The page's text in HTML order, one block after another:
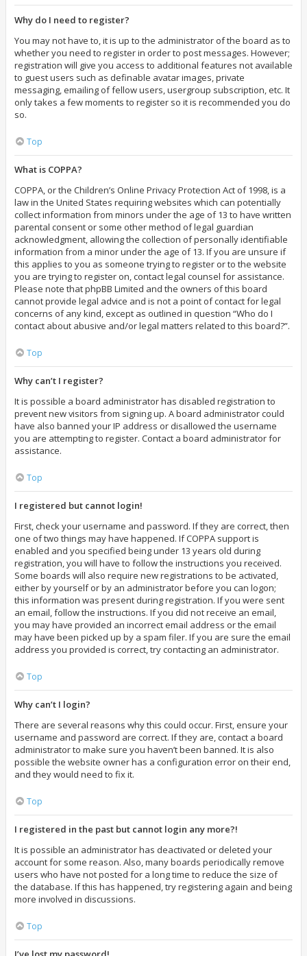
Why do I need to register?
You may not have to, it is up to the administrator of the board as to
whether you need to register in order to post messages. However;
registration will give you access to additional features not available
to guest users such as definable avatar images, private
messaging, emailing of fellow users, usergroup subscription, etc. It
only takes a few moments to register so it is recommended you do
so.
Top
What is COPPA?
COPPA, or the Children’s Online Privacy Protection Act of 1998, is a
law in the United States requiring websites which can potentially
collect information from minors under the age of 13 to have written
parental consent or some other method of legal guardian
acknowledgment, allowing the collection of personally identifiable
information from a minor under the age of 13. If you are unsure if
this applies to you as someone trying to register or to the website
you are trying to register on, contact legal counsel for assistance.
Please note that phpBB Limited and the owners of this board
cannot provide legal advice and is not a point of contact for legal
concerns of any kind, except as outlined in question “Who do I
contact about abusive and/or legal matters related to this board?”.
Top
Why can’t I register?
It is possible a board administrator has disabled registration to
prevent new visitors from signing up. A board administrator could
have also banned your IP address or disallowed the username
you are attempting to register. Contact a board administrator for
assistance.
Top
I registered but cannot login!
First, check your username and password. If they are correct, then
one of two things may have happened. If COPPA support is
enabled and you specified being under 13 years old during
registration, you will have to follow the instructions you received.
Some boards will also require new registrations to be activated,
either by yourself or by an administrator before you can logon;
this information was present during registration. If you were sent
an email, follow the instructions. If you did not receive an email,
you may have provided an incorrect email address or the email
may have been picked up by a spam filer. If you are sure the email
address you provided is correct, try contacting an administrator.
Top
Why can’t I login?
There are several reasons why this could occur. First, ensure your
username and password are correct. If they are, contact a board
administrator to make sure you haven’t been banned. It is also
possible the website owner has a configuration error on their end,
and they would need to fix it.
Top
I registered in the past but cannot login any more?!
It is possible an administrator has deactivated or deleted your
account for some reason. Also, many boards periodically remove
users who have not posted for a long time to reduce the size of
the database. If this has happened, try registering again and being
more involved in discussions.
Top